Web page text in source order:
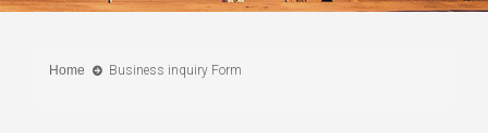
Home Business inquiry Form